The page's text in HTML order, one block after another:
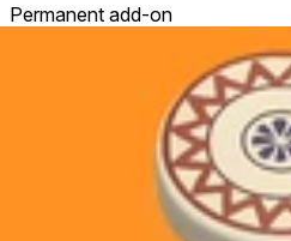
Permanent add-on